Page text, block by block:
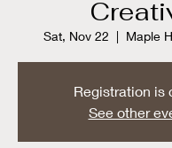
Sat, Nov 22 Maple
Registration is
See other